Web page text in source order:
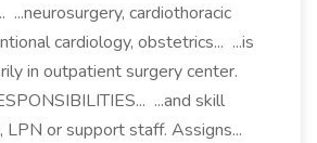
...neurosurgery, cardiothoracic
cardiology, obstetrics... ...is
in outpatient surgery center.
...and skill
or support staff. Assigns...